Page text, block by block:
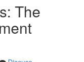
The